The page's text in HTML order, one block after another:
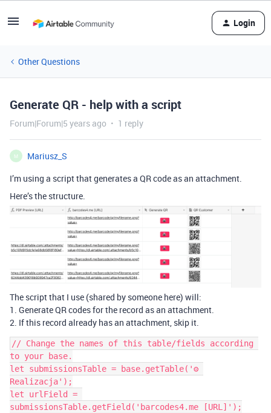
Login
Other Questions
Generate QR - help with a script
Forum|Forum|5 years ago 1 reply
M
Mariusz_S
I’m using a script that generates a QR code as an attachment.
Here’s the structure.
The script that I use (shared by someone here) will:
1. Generate QR codes for the record as an attachment.
2. If this record already has an attachment, skip it.
// Change the names of this table/fields according
to your base.
let submissionsTable = base.getTable('⚙️
Realizacja');
let urlField =
submissionsTable.getField('barcodes4.me [URL]');